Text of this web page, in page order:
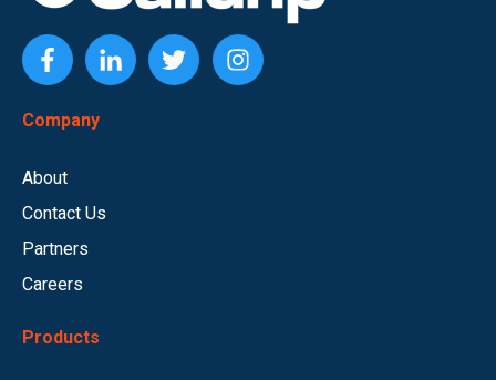
Company
About
Contact Us
Partners
Careers
Products